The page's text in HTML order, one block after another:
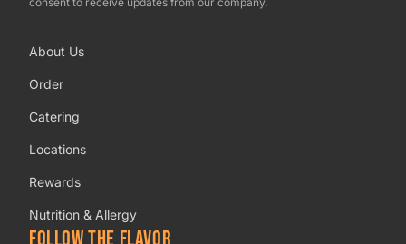
About Us
Order
Catering
Locations
Rewards
Nutrition & Allergy